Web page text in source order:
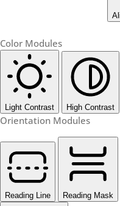
Color Modules
Light Contrast High Contrast
Orientation Modules
Reading Line Reading Mask